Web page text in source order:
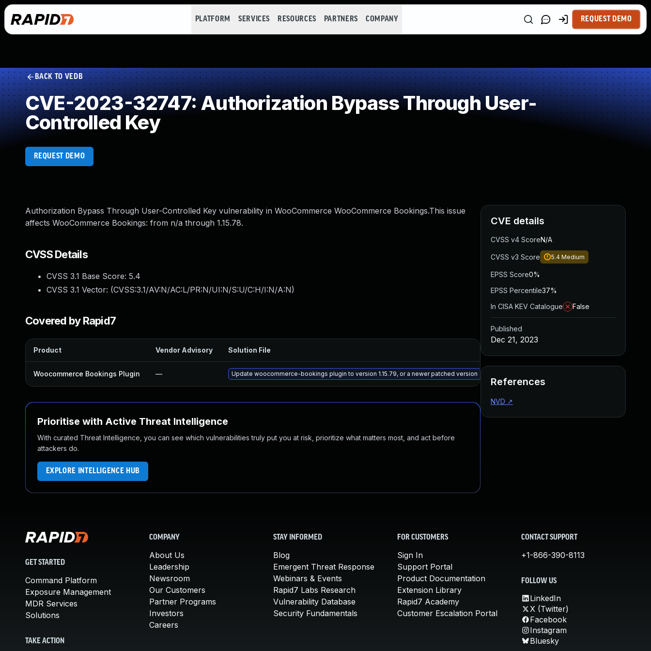
PLATFORM SERVICES RESOURCES PARTNERS COMPANY REQUEST DEMO
BACK TO VEDB
CVE-2023-32747: Authorization Bypass Through User-
Controlled Key
REQUEST DEMO
Authorization Bypass Through User-Controlled Key vulnerability in WooCommerce WooCommerce Bookings.This issue
affects WooCommerce Bookings: from n/a through 1.15.78.
CVSS Details
CVSS 3.1 Base Score: 5.4
CVSS 3.1 Vector: (CVSS:3.1/AV:N/AC:L/PR:N/UI:N/S:U/C:H/I:N/A:N)
Covered by Rapid7
Product Vendor Advisory Solution File
Woocommerce Bookings Plugin — Update woocommerce-bookings plugin to version 1.15.79, or a newer patched version
Prioritise with Active Threat Intelligence
With curated Threat Intelligence, you can see which vulnerabilities truly put you at risk, prioritize what matters most, and act before
attackers do.
EXPLORE INTELLIGENCE HUB
CVE details
CVSS v4 ScoreN/A
CVSS v3 Score 5.4 Medium
EPSS Score0%
EPSS Percentile37%
In CISA KEV Catalogue
False
Published
Dec 21, 2023
References
NVD ↗
GET STARTED
Command Platform
Exposure Management
MDR Services
Solutions
TAKE ACTION
COMPANY
About Us
Leadership
Newsroom
Our Customers
Partner Programs
Investors
Careers
STAY INFORMED
Blog
Emergent Threat Response
Webinars & Events
Rapid7 Labs Research
Vulnerability Database
Security Fundamentals
FOR CUSTOMERS
Sign In
Support Portal
Product Documentation
Extension Library
Rapid7 Academy
Customer Escalation Portal
CONTACT SUPPORT
+1-866-390-8113
FOLLOW US
LinkedIn
X (Twitter)
Facebook
Instagram
Bluesky